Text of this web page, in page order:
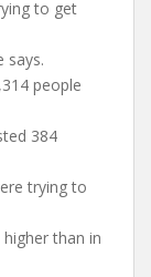
to get
says.
people
384
trying to
than in